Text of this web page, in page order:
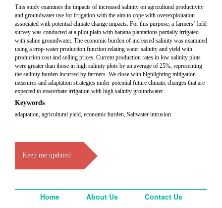
This study examines the impacts of increased salinity on agricultural productivity
and groundwater use for irrigation with the aim to cope with overexploitation
associated with potential climate change impacts. For this purpose, a farmers’ field
survey was conducted at a pilot plain with banana plantations partially irrigated
with saline groundwater. The economic burden of increased salinity was examined
using a crop-water production function relating water salinity and yield with
production cost and selling prices. Current production rates in low salinity plots
were greater than those in high salinity plots by an average of 25%, representing
the salinity burden incurred by farmers. We close with highlighting mitigation
measures and adaptation strategies under potential future climatic changes that are
expected to exacerbate irrigation with high salinity groundwater.
Keywords
adaptation, agricultural yield, economic burden, Saltwater intrusion
Keep me updated
Home About Us
Contact Us